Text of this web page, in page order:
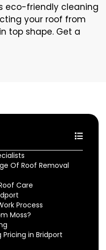
eco-friendly cleaning
your roof from
top shape. Get a
Of Roof Removal
Care
Process
Moss?
in Bridport